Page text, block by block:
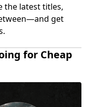
the latest titles,
get
for Cheap